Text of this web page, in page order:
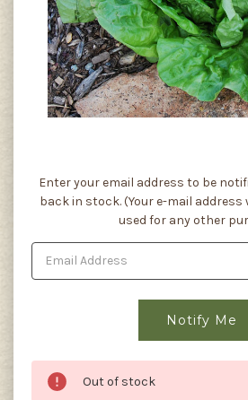
Current
Stock:
Enter your email address to be
back in stock. (Your e-mail
used for any other
Out of stock